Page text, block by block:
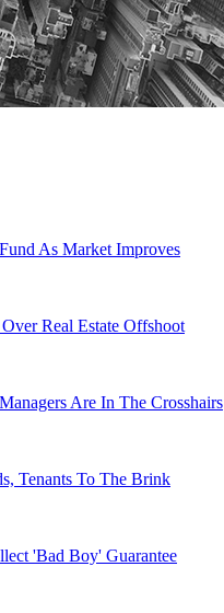
As Market Improves
Real Estate Offshoot
Are In The Crosshairs
Tenants To The Brink
'Bad Boy' Guarantee